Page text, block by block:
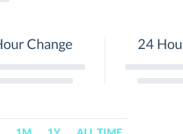
Change 24